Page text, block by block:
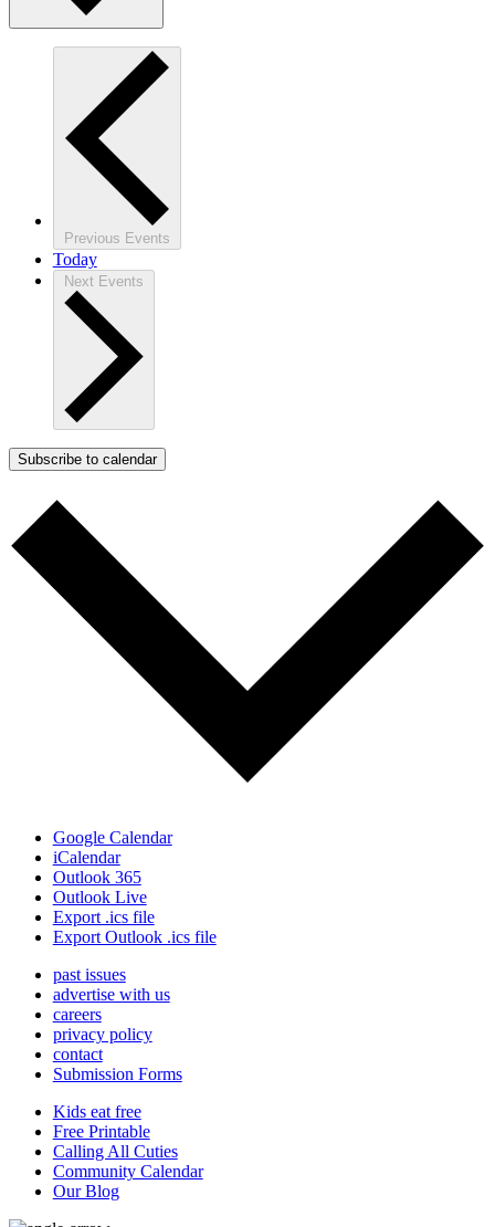
Previous Events
Today
Next Events
Subscribe to calendar
Google Calendar
iCalendar
Outlook 365
Outlook Live
Export .ics file
Export Outlook .ics file
past issues
advertise with us
careers
privacy policy
contact
Submission Forms
Kids eat free
Free Printable
Calling All Cuties
Community Calendar
Our Blog